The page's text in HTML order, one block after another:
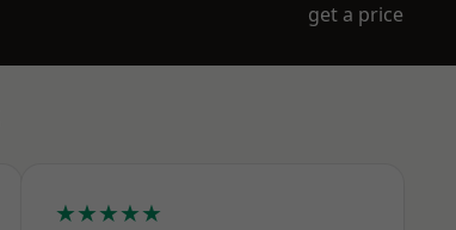
get a price
★★★★★